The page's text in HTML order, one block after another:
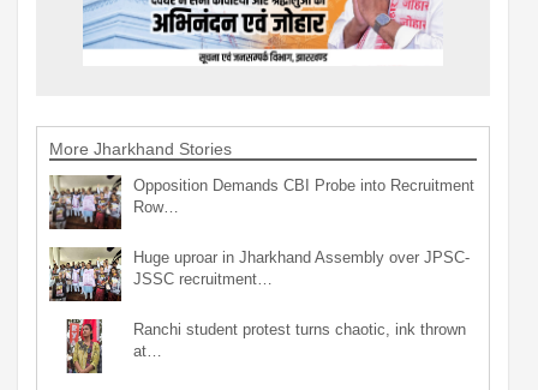
More Jharkhand Stories
Opposition Demands CBI Probe into Recruitment
Row…
Huge uproar in Jharkhand Assembly over JPSC-
JSSC recruitment…
Ranchi student protest turns chaotic, ink thrown
at…